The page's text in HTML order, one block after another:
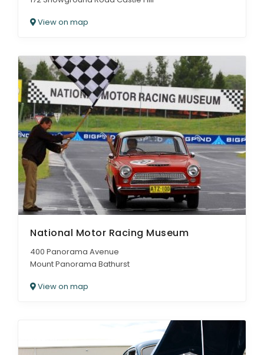
View on map
National Motor Racing Museum
400 Panorama Avenue
Mount Panorama Bathurst
View on map